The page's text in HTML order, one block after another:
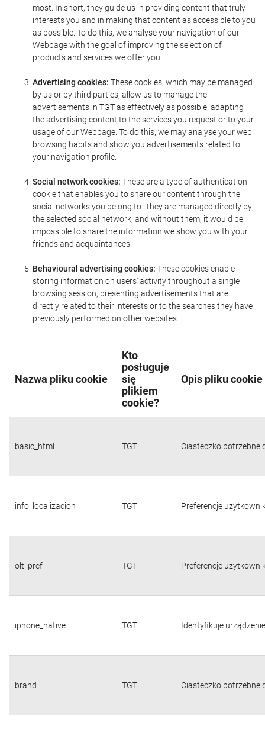
most. In short, they guide us in providing content that truly
interests you and in making that content as accessible to you
as possible. To do this, we analyse your navigation of our
Webpage with the goal of improving the selection of
products and services we offer you.
Advertising cookies: These cookies, which may be managed
by us or by third parties, allow us to manage the
advertisements in TGT as effectively as possible, adapting
the advertising content to the services you request or to your
usage of our Webpage. To do this, we may analyse your web
browsing habits and show you advertisements related to
your navigation profile.
Social network cookies: These are a type of authentication
cookie that enables you to share our content through the
social networks you belong to. They are managed directly by
the selected social network, and without them, it would be
impossible to share the information we show you with your
friends and acquaintances.
Behavioural advertising cookies: These cookies enable
storing information on users' activity throughout a single
browsing session, presenting advertisements that are
directly related to their interests or to the searches they have
previously performed on other websites.
Nazwa pliku cookie
Kto
posługuje
się
plikiem
cookie?
Opis pliku cookie
basic_html TGT Ciasteczko potrzebne
info_localizacion TGT Preferencje
olt_pref TGT Preferencje
iphone_native TGT Identyfikuje
brand TGT Ciasteczko potrzebne